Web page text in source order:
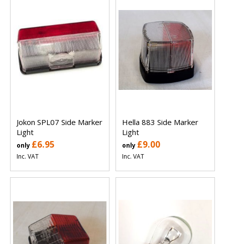
Jokon SPL07 Side Marker
Light
only £6.95
Inc. VAT
Hella 883 Side Marker
Light
only £9.00
Inc. VAT